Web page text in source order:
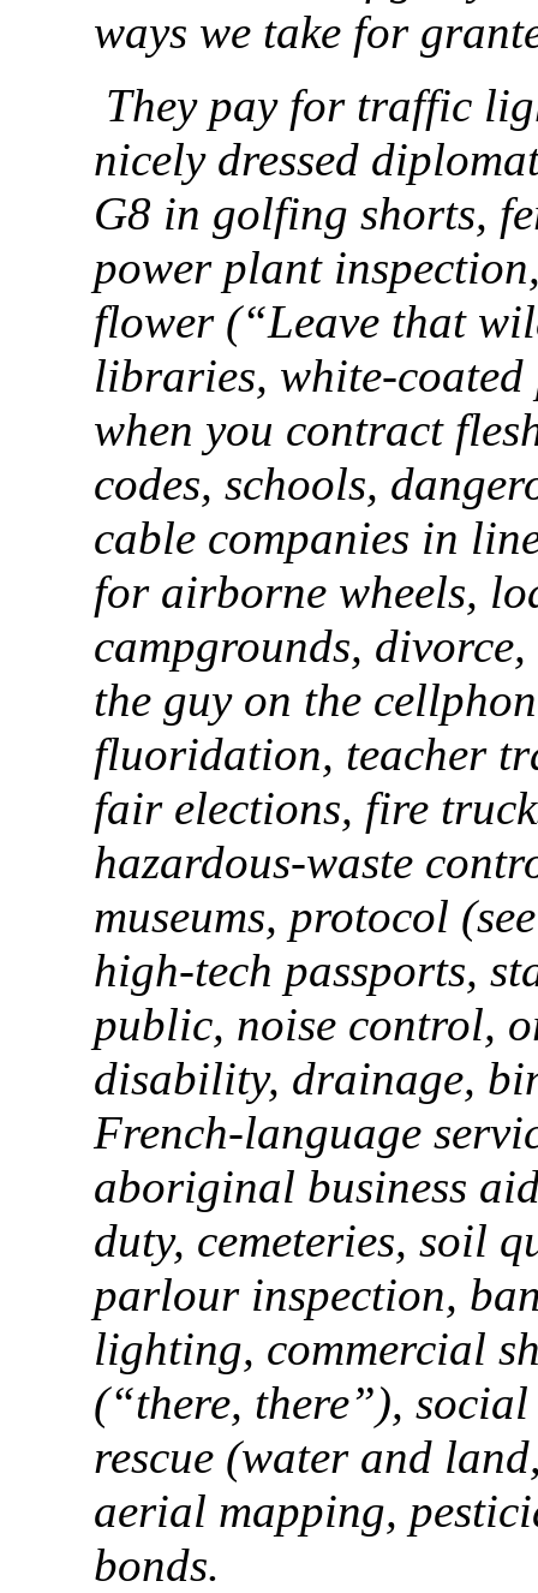
ways we take for
They pay for traffic
nicely dressed
G8 in golfing shorts,
power plant
flower (“Leave that
libraries, white-
when you contract
codes, schools,
cable companies in
for airborne wheels,
campgrounds,
the guy on the
fluoridation, teacher
fair elections, fire
hazardous-waste
museums, protocol
high-tech passports,
public, noise control,
disability, drainage,
French-language
aboriginal business
duty, cemeteries, soil
parlour inspection,
lighting, commercial
(“there, there”),
rescue (water and
aerial mapping,
bonds.